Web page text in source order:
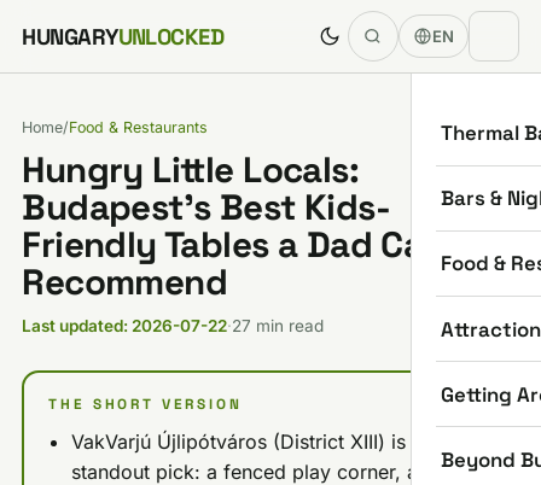
Skip to content
HUNGARYUNLOCKED EN
Thermal
Bars &
Food &
Getting
Beyond
Home/Food & Restaurants
Hungry Little Locals:
Budapest’s Best Kids-
Friendly Tables a Dad Can
Recommend
Last updated: 2026-07-22·27 min read
THE SHORT VERSION
VakVarjú Újlipótváros (District XIII) is the
standout pick: a fenced play corner, a